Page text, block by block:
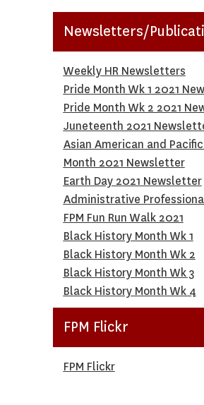
Newsletters/
Weekly HR Newsletters
Pride Month Wk 1 2021
Pride Month Wk 2 2021
Juneteenth 2021
Asian American and
Month 2021 Newsletter
Earth Day 2021 Newsletter
Administrative
FPM Fun Run Walk 2021
Black History Month Wk 1
Black History Month Wk 2
Black History Month Wk 3
Black History Month Wk 4
FPM Flickr
FPM Flickr